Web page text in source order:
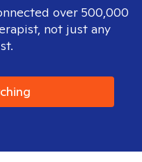
over 500,000
not just any